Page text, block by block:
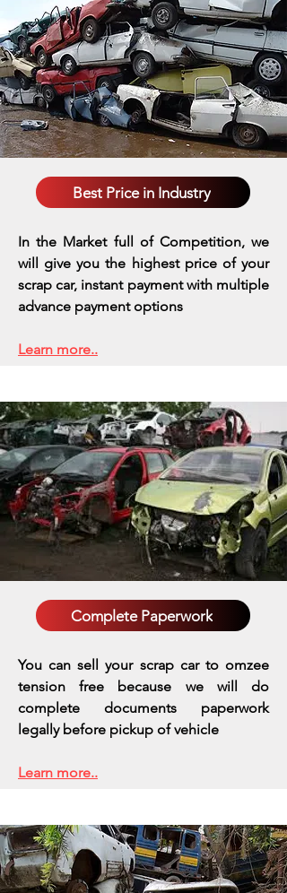
Best Price in Industry
In the Market full of Competition, we
will give you the highest price of your
scrap car, instant payment with multiple
advance payment options
Learn more..
Complete Paperwork
You can sell your scrap car to omzee
tension free because we will do
complete documents paperwork
legally before pickup of vehicle
Learn more..